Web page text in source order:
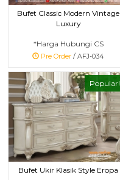
Bufet Classic Modern Vintage
Luxury
*Harga Hubungi CS
Pre Order / AFJ-034
Popular!
Bufet Ukir Klasik Style Eropa